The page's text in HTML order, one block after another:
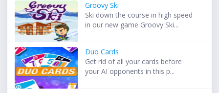
Groovy Ski
Ski down the course in high speed
in our new game Groovy Ski...
Duo Cards
Get rid of all your cards before
your AI opponents in this p...